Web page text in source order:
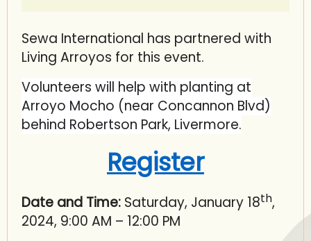
Sewa International has partnered with
Living Arroyos for this event.
Volunteers will help with planting at
Arroyo Mocho (near Concannon Blvd)
behind Robertson Park, Livermore.
Register
Date and Time: Saturday, January 18th,
2024, 9:00 AM – 12:00 PM